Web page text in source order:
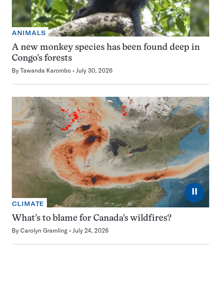
ANIMALS
A new monkey species has been found deep in
Congo’s forests
By Tawanda Karombo July 30, 2026
⏸
CLIMATE
What’s to blame for Canada’s wildfires?
By Carolyn Gramling July 24, 2026